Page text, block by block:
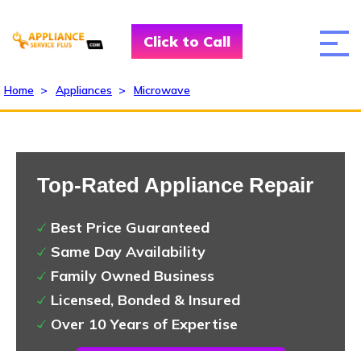
Click to Call
Home > Appliances > Microwave
Top-Rated Appliance Repair
Best Price Guaranteed
Same Day Availability
Family Owned Business
Licensed, Bonded & Insured
Over 10 Years of Expertise